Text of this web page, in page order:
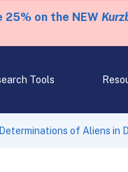
25% on the NEW
Tools
of Aliens in